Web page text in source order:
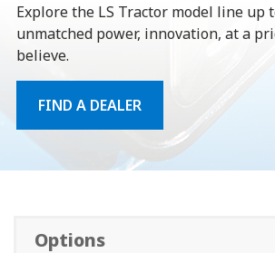
Explore the LS Tractor model line up
unmatched power, innovation, at a
believe.
FIND A DEALER
Options